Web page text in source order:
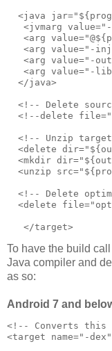
<java
<jvmarg
<arg
<arg value="-
<arg value="-
<arg value="-
  </java>
<!-- Delete
<!--delete
<!-- Unzip
<delete
<mkdir
<unzip
<!-- Delete
<delete
To have the build
Java compiler and
as so:
Android 7 and
<!-- Converts
<target name="-